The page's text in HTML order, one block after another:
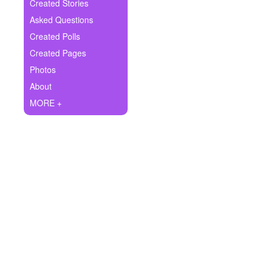
Ask Question
Create Poll
Create Page
Created Stories
Asked Questions
Created Polls
Created Pages
Photos
About
MORE +